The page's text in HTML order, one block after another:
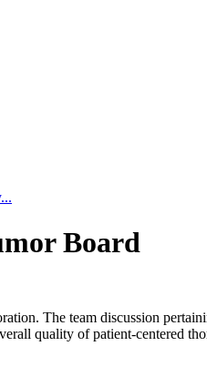
Board
The team discussion
quality of patient-centered